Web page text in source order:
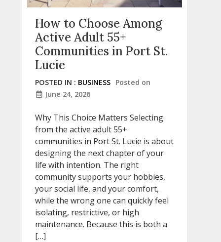
How to Choose Among
Active Adult 55+
Communities in Port St.
Lucie
POSTED IN : BUSINESS Posted on
June 24, 2026
Why This Choice Matters Selecting
from the active adult 55+
communities in Port St. Lucie is about
designing the next chapter of your
life with intention. The right
community supports your hobbies,
your social life, and your comfort,
while the wrong one can quickly feel
isolating, restrictive, or high
maintenance. Because this is both a
[…]